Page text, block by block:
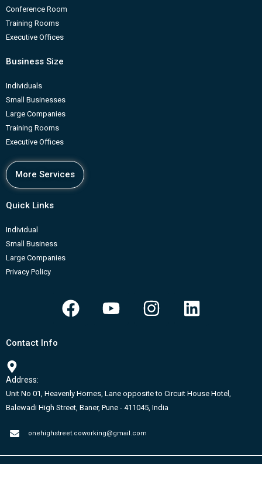
Conference Room
Training Rooms
Executive Offices
Business Size
Individuals
Small Businesses
Large Companies
Training Rooms
Executive Offices
More Services
Quick Links
Individual
Small Business
Large Companies
Privacy Policy
F
a
o
o
Y
o
b
e
I
n
g
r
L
i
d
Contact Info
Address:
Unit No 01, Heavenly Homes, Lane opposite to Circuit House Hotel,
Balewadi High Street, Baner, Pune - 411045, India
onehighstreet.coworking@gmail.com
Copyright © 2026 CCW | Powered by RN Webbrand Solutions Pvt.Ltd.